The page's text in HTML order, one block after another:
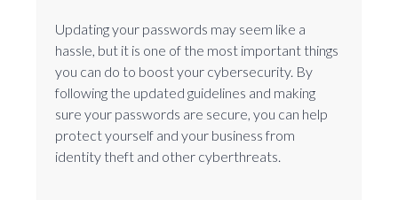
Updating your passwords may seem like a
hassle, but it is one of the most important things
you can do to boost your cybersecurity. By
following the updated guidelines and making
sure your passwords are secure, you can help
protect yourself and your business from
identity theft and other cyberthreats.